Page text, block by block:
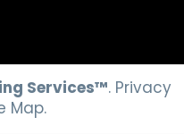
Services™. Privacy
Map.